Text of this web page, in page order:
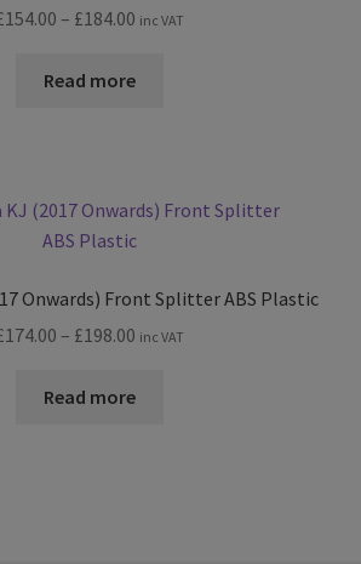
154.00 – £184.00 Price
£154.00
inc VAT
Read more
Onwards) Front Splitter ABS Plastic
174.00 – £198.00 Price
£174.00
inc VAT
Read more